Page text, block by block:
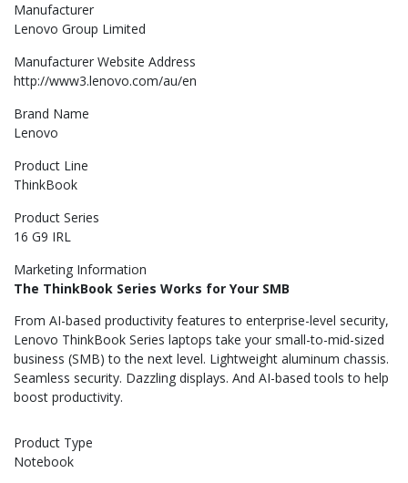
Manufacturer
Lenovo Group Limited
Manufacturer Website Address
http://www3.lenovo.com/au/en
Brand Name
Lenovo
Product Line
ThinkBook
Product Series
16 G9 IRL
Marketing Information
The ThinkBook Series Works for Your SMB
From AI-based productivity features to enterprise-level security,
Lenovo ThinkBook Series laptops take your small-to-mid-sized
business (SMB) to the next level. Lightweight aluminum chassis.
Seamless security. Dazzling displays. And AI-based tools to help
boost productivity.
Product Type
Notebook